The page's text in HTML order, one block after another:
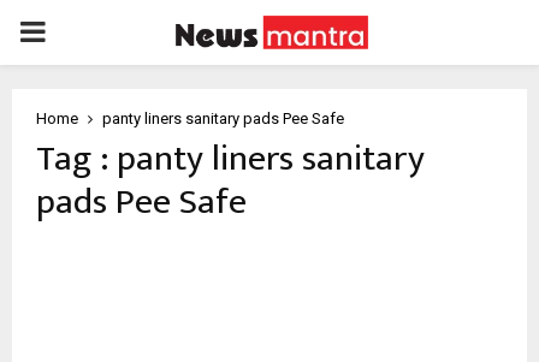
PRIMARY
Home panty liners sanitary pads Pee Safe
Tag : panty liners sanitary
pads Pee Safe